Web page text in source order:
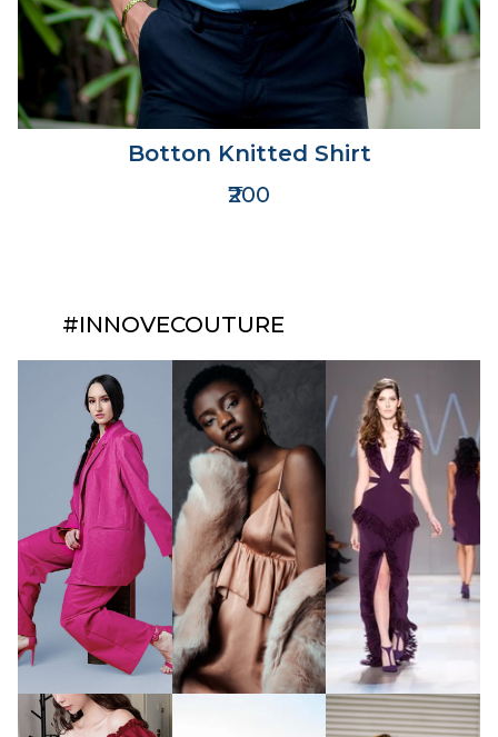
Botton Knitted Shirt
₹200
#INNOVECOUTURE